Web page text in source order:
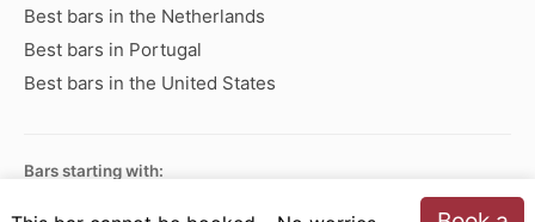
Best bars in the Netherlands
Best bars in Portugal
Best bars in the United States
Bars starting with:
A H M N